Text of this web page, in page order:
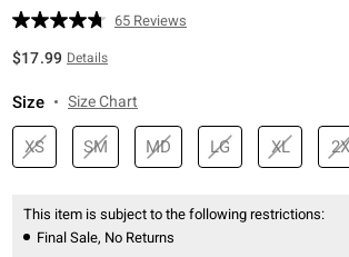
5 out of 5 Customer Rating
Read
page
65 Reviews
$17.99 Details
Size Size Chart
XS SM MD LG XL 2X
This item is subject to the following restrictions:
Final Sale, No Returns